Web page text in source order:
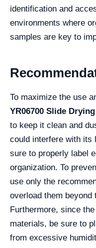
identification and
environments where
samples are key to
To maximize the use
YR06700 Slide
to keep it clean and
could interfere with its
sure to properly label
organization. To
use only the
overload them
Furthermore, since
materials, be sure to
from excessive